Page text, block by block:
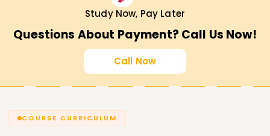
Study Now, Pay Later
Questions About Payment? Call Us Now!
Call Now
COURSE CURRICULUM